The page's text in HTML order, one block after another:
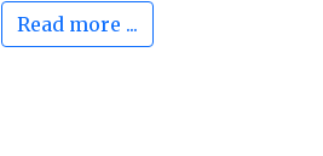
Read more ...